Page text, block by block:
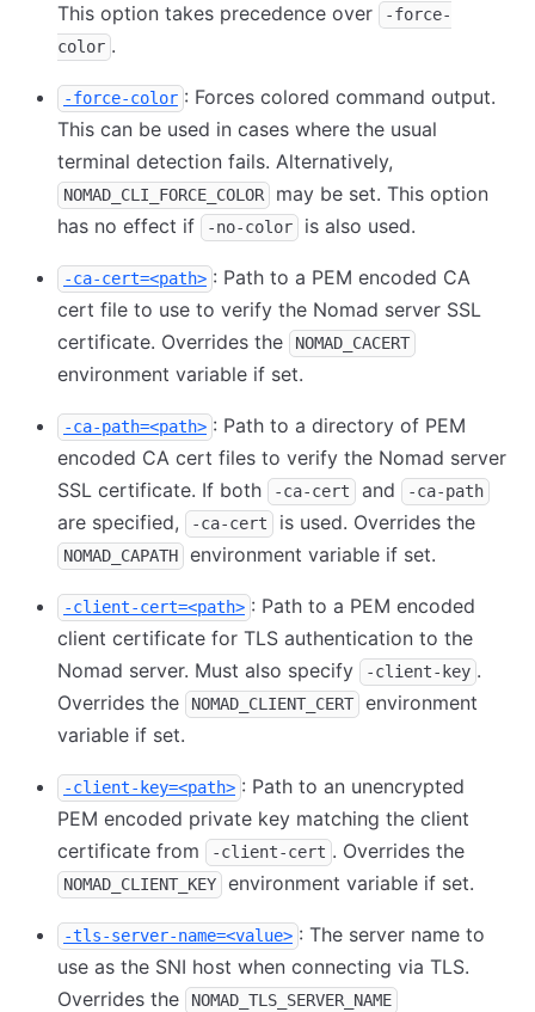
This option takes precedence over
-force-
color .
-force-color : Forces colored command output.
This can be used in cases where the usual
terminal detection fails. Alternatively,
NOMAD_CLI_FORCE_COLOR
may be set. This option
has no effect if
-no-color is also used.
-ca-cert=<path> : Path to a PEM encoded CA
cert file to use to verify the Nomad server SSL
certificate. Overrides the
NOMAD_CACERT
environment variable if set.
-ca-path=<path> : Path to a directory of PEM
encoded CA cert files to verify the Nomad server
SSL certificate. If both
-ca-cert and -ca-path
are specified, -ca-cert is used. Overrides the
NOMAD_CAPATH environment variable if set.
-client-cert=<path> : Path to a PEM encoded
client certificate for TLS authentication to the
Nomad server. Must also specify
-client-key .
Overrides the
NOMAD_CLIENT_CERT
environment
variable if set.
-client-key=<path> : Path to an unencrypted
PEM encoded private key matching the client
certificate from
-client-cert . Overrides the
NOMAD_CLIENT_KEY environment variable if set.
-tls-server-name=<value> : The server name to
use as the SNI host when connecting via TLS.
Overrides the
NOMAD_TLS_SERVER_NAME